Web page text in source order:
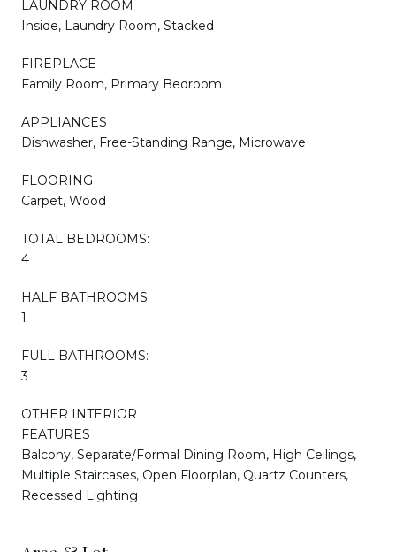
LAUNDRY ROOM
Inside, Laundry Room, Stacked
FIREPLACE
Family Room, Primary Bedroom
APPLIANCES
Dishwasher, Free-Standing Range, Microwave
FLOORING
Carpet, Wood
TOTAL BEDROOMS:
4
HALF BATHROOMS:
1
FULL BATHROOMS:
3
OTHER INTERIOR
FEATURES
Balcony, Separate/Formal Dining Room, High Ceilings,
Multiple Staircases, Open Floorplan, Quartz Counters,
Recessed Lighting